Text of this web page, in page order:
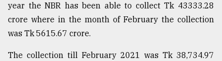
From
Tragedy
to
year the NBR has been able to collect Tk 43333.28
crore where in the month of February the collection
was Tk 5615.67 crore.
The collection till February 2021 was Tk 38,734.97